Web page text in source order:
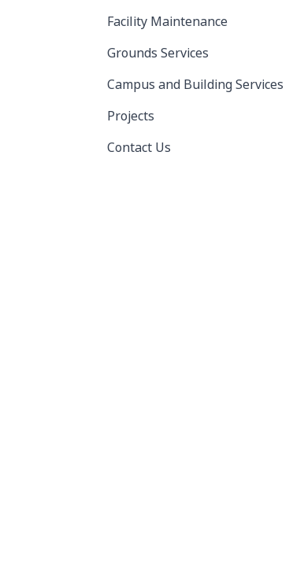
Facility Maintenance
Grounds Services
Campus and Building Services
Projects
Contact Us